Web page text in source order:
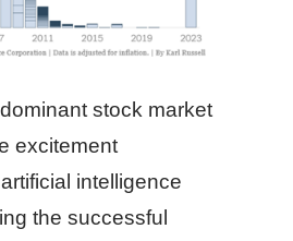
stock market
excitement
intelligence
the successful